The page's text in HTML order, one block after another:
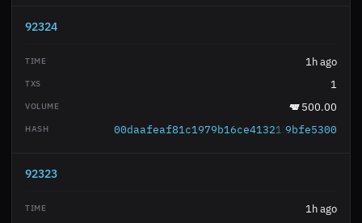
92324
1h ago
1
500.00
9bfe5300
92323
1h ago